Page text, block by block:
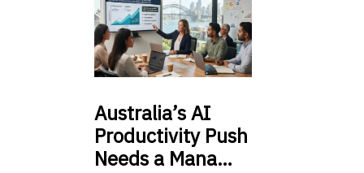
Australia’sAI
Productivity Push
Needs a Mana…